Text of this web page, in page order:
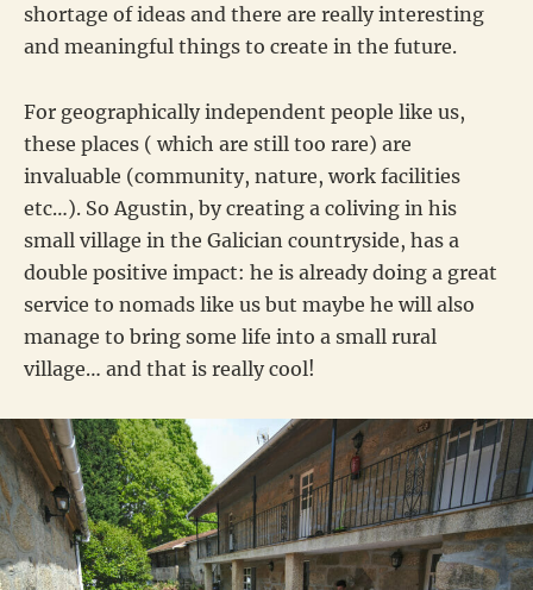
shortage of ideas and there are really interesting
and meaningful things to create in the future.
For geographically independent people like us,
these places ( which are still too rare) are
invaluable (community, nature, work facilities
etc…). So Agustin, by creating a coliving in his
small village in the Galician countryside, has a
double positive impact: he is already doing a great
service to nomads like us but maybe he will also
manage to bring some life into a small rural
village… and that is really cool!